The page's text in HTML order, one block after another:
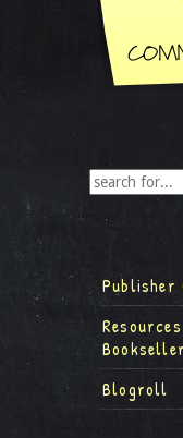
Publisher
Blogroll